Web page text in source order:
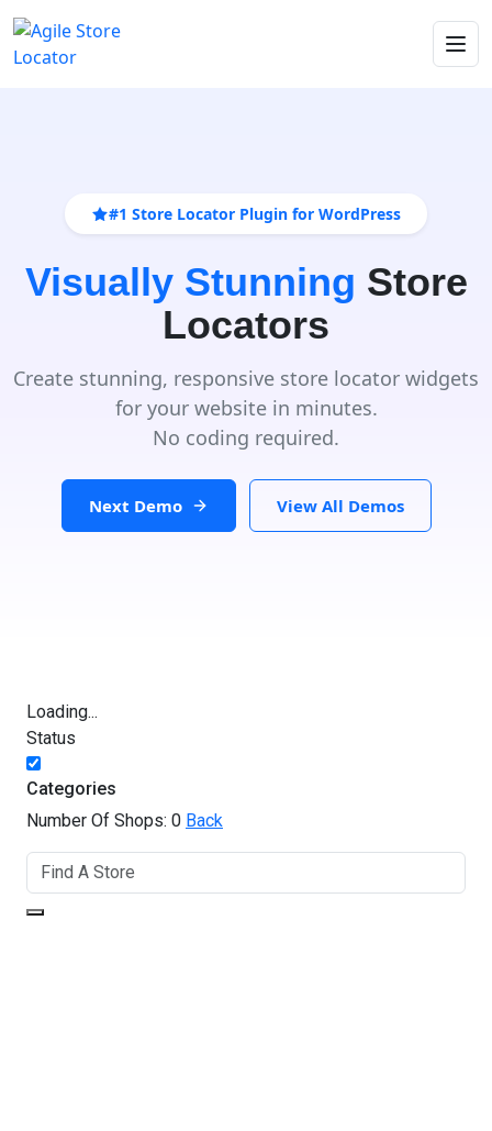
#1 Store Locator Plugin for WordPress
Visually Stunning Store
Locators
Create stunning, responsive store locator widgets
for your website in minutes.
No coding required.
Next Demo View All Demos
Loading...
Status
Categories
Number Of Shops: 0 Back